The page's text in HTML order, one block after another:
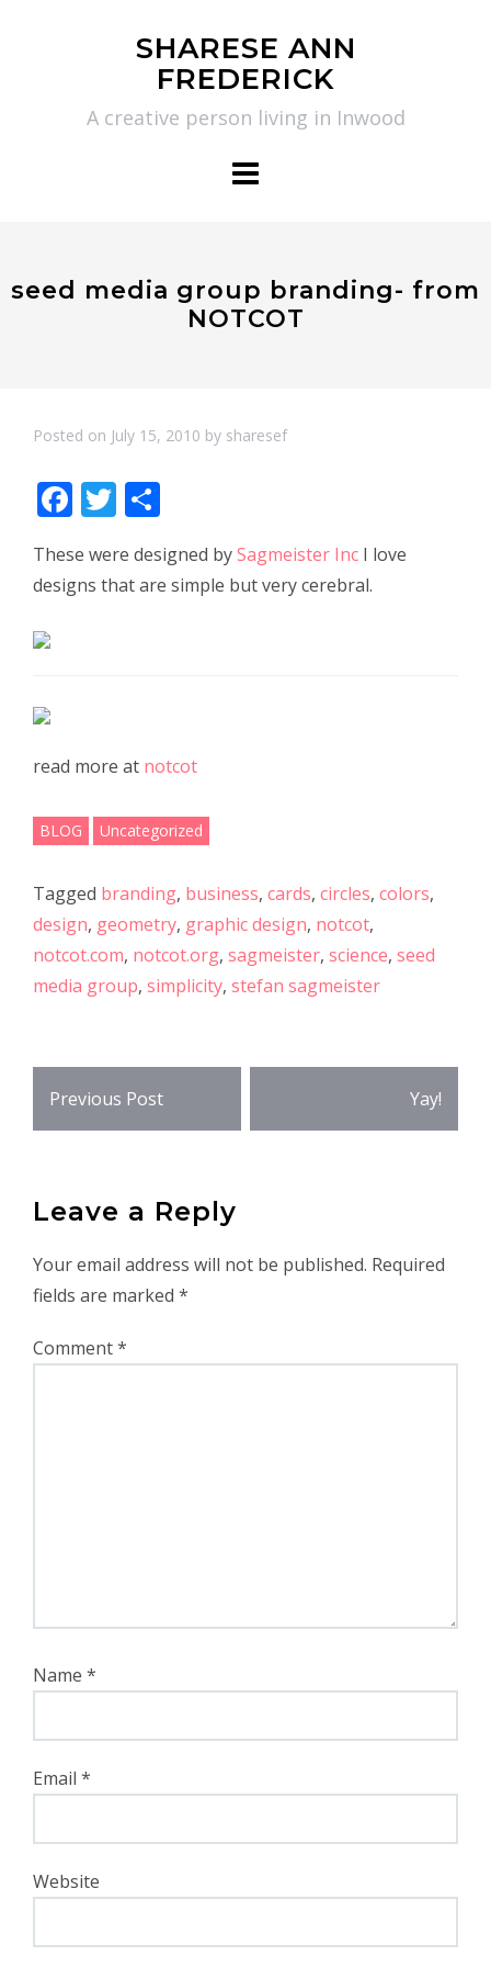
SHARESE ANN
FREDERICK
A creative person living in Inwood
seed media group branding- from
NOTCOT
Posted on July 15, 2010 by sharesef
F
e
b
T
itt
er
ar
e
These were designed bySagmeister Inc I love
designs that are simple but very cerebral.
read more at notcot
BLOG Uncategorized
Tagged branding, business, cards, circles, colors,
design, geometry, graphic design, notcot,
notcot.com, notcot.org, sagmeister, science, seed
media group, simplicity, stefan sagmeister
Post
navigation
Previous Post Yay!
Leave a Reply
Your email address will not be published. Required
fields are marked *
Comment*
Name *
Email *
Website